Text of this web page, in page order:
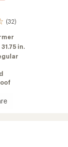
(32)
31.75 in.